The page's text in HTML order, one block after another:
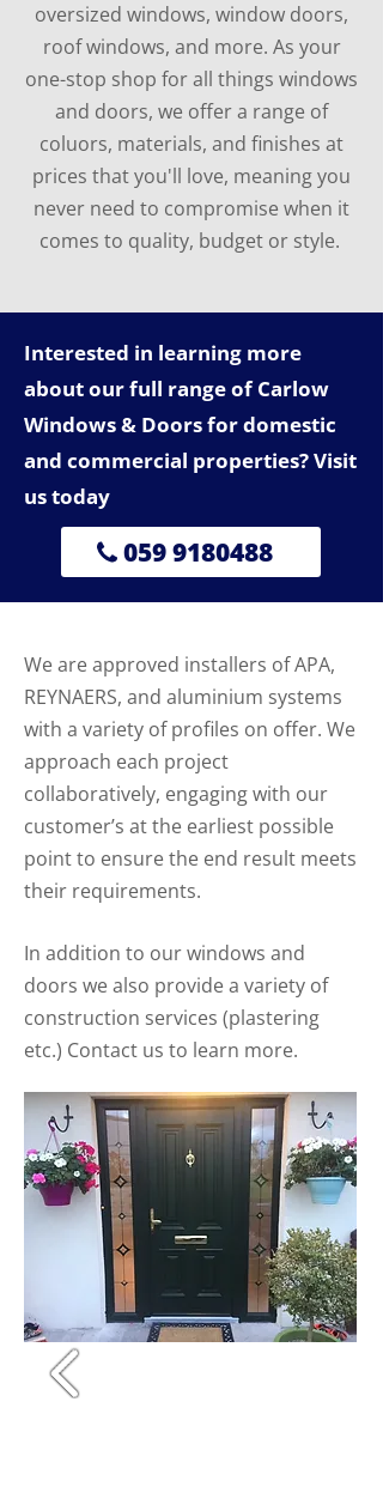
oversized windows, window doors,
roof windows, and more. As your
one-stop shop for all things windows
and doors, we offer a range of
coluors, materials, and finishes at
prices that you'll love, meaning you
never need to compromise when it
comes to quality, budget or style.
Interested in learning more
about our full range of Carlow
Windows & Doors for domestic
and commercial properties? Visit
us today
059 9180488
We are approved installers of APA,
REYNAERS, and aluminium systems
with a variety of profiles on offer. We
approach each project
collaboratively, engaging with our
customer’s at the earliest possible
point to ensure the end result meets
their requirements.
In addition to our windows and
doors we also provide a variety of
construction services (plastering
etc.) Contact us to learn more.